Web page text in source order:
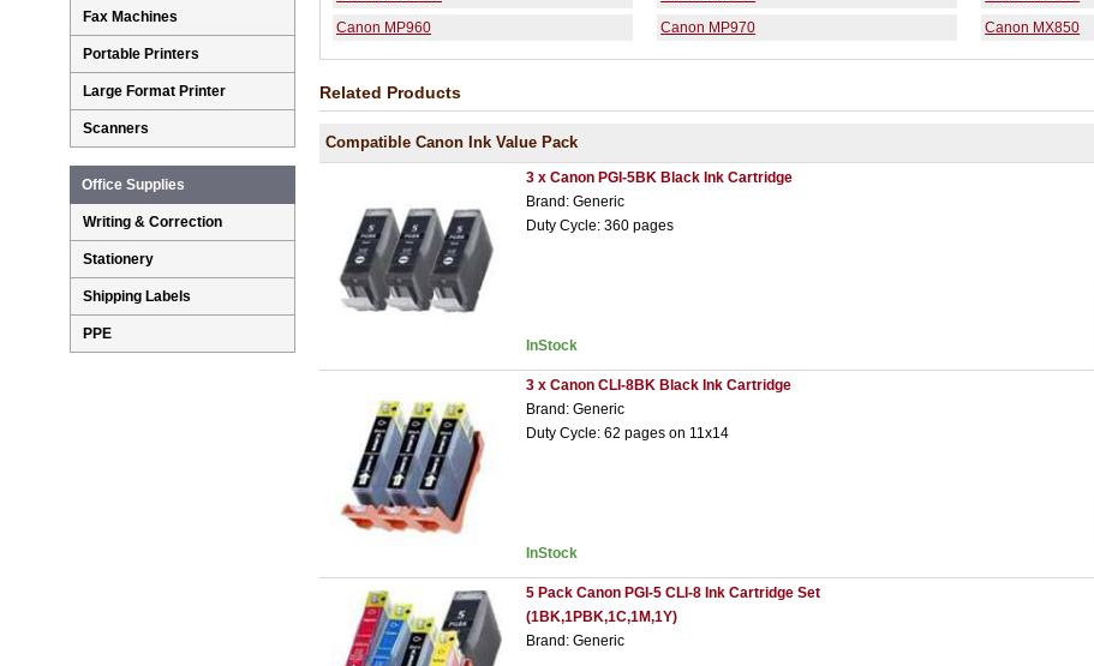
Canon MP960
Canon MP970 Canon MX850
Related Products
Compatible Canon Ink Value Pack
3 x Canon PGI-5BK Black Ink Cartridge
Brand: Generic
Duty Cycle: 360 pages
InStock
3 x Canon CLI-8BK Black Ink Cartridge
Brand: Generic
Duty Cycle: 62 pages on 11x14
InStock
5 Pack Canon PGI-5 CLI-8 Ink Cartridge Set
(1BK,1PBK,1C,1M,1Y)
Brand: Generic
Fax Machines
Portable Printers
Large Format Printer
Scanners
Office Supplies
Writing & Correction
Stationery
Shipping Labels
PPE